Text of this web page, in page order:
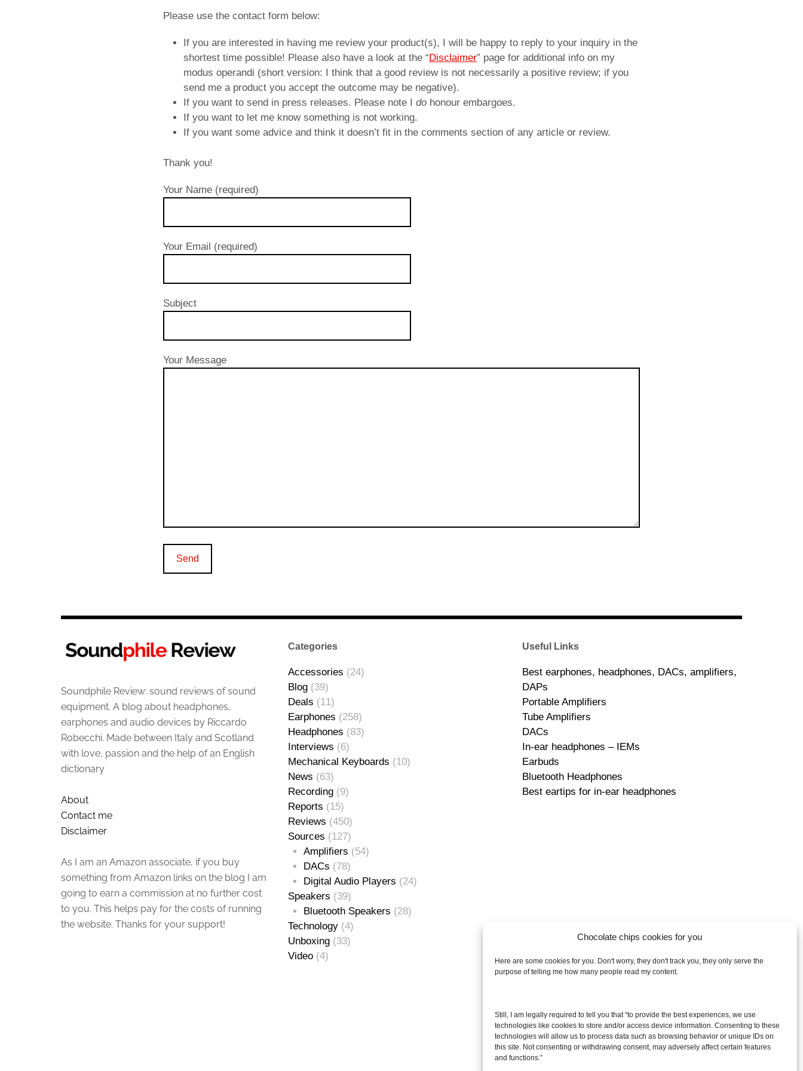
Chocolate chips cookies for you
Here are some cookies for you. Don't worry, they don't track you, they only serve the
purpose of telling me how many people read my content.
Still, I am legally required to tell you that “to provide the best experiences, we use
technologies like cookies to store and/or access device information. Consenting to these
technologies will allow us to process data such as browsing behavior or unique IDs on
this site. Not consenting or withdrawing consent, may adversely affect certain features
and functions.”
Please use the contact form below:
If you are interested in having me review your product(s), I will be happy to reply to your inquiry in the
shortest time possible! Please also have a look at the “Disclaimer” page for additional info on my
modus operandi (short version: I think that a good review is not necessarily a positive review; if you
send me a product you accept the outcome may be negative).
If you want to send in press releases. Please note I do honour embargoes.
If you want to let me know something is not working.
If you want some advice and think it doesn’t fit in the comments section of any article or review.
Thank you!
Your Name (required)
Your Email (required)
Subject
Your Message
Categories
Accessories (24)
Blog (39)
Deals (11)
Earphones (258)
Headphones (83)
Interviews (6)
Mechanical Keyboards (10)
News (63)
Recording (9)
Reports (15)
Reviews (450)
Sources (127)
Amplifiers (54)
DACs (78)
Digital Audio Players (24)
Speakers (39)
Bluetooth Speakers (28)
Technology (4)
Unboxing (33)
Video (4)
Useful Links
Best earphones, headphones, DACs, amplifiers,
DAPs
Portable Amplifiers
Tube Amplifiers
DACs
In-ear headphones – IEMs
Earbuds
Bluetooth Headphones
Best eartips for in-ear headphones
for:
Soundphile Review: sound reviews of sound
equipment. A blog about headphones,
earphones and audio devices by Riccardo
Robecchi. Made between Italy and Scotland
with love, passion and the help of an English
dictionary
About
Contact me
Disclaimer
As I am an Amazon associate, if you buy
something from Amazon links on the blog I am
going to earn a commission at no further cost
to you. This helps pay for the costs of running
the website. Thanks for your support!